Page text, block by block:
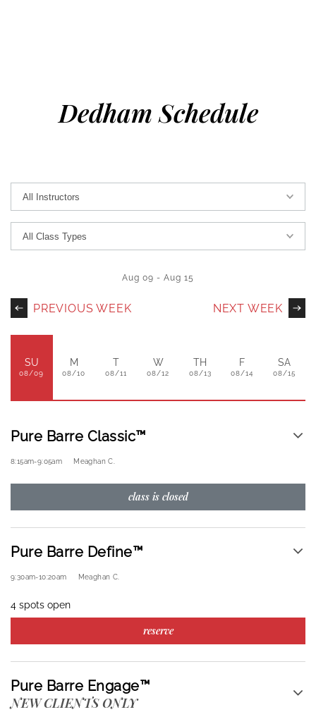
Dedham Schedule
PREVIOUS WEEK
Aug 09 - Aug 15
NEXT WEEK
SU
08/09
M
08/10
T
08/11
W
08/12
TH
08/13
F
08/14
SA
08/15
Pure Barre Classic™
8:15am-9:05am Meaghan C.
class is closed
Pure Barre Define™
9:30am-10:20am Meaghan C.
4 spots open
reserve
Pure Barre Engage™
NEW CLIENTS ONLY